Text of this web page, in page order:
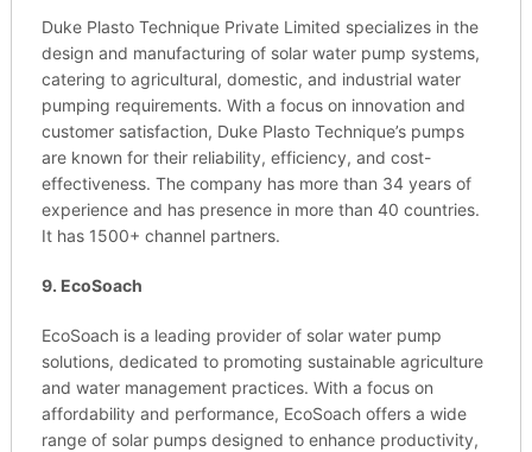
Duke Plasto Technique Private Limited specializes in the
design and manufacturing of solar water pump systems,
catering to agricultural, domestic, and industrial water
pumping requirements. With a focus on innovation and
customer satisfaction, Duke Plasto Technique’s pumps
are known for their reliability, efficiency, and cost-
effectiveness. The company has more than 34 years of
experience and has presence in more than 40 countries.
It has 1500+ channel partners.
9. EcoSoach
EcoSoach is a leading provider of solar water pump
solutions, dedicated to promoting sustainable agriculture
and water management practices. With a focus on
affordability and performance, EcoSoach offers a wide
range of solar pumps designed to enhance productivity,